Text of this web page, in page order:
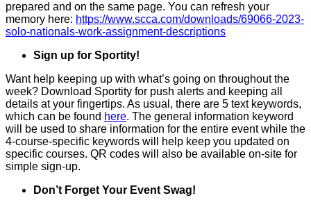
prepared and on the same page. You can refresh your
memory here: https://www.scca.com/downloads/69066-2023-
solo-nationals-work-assignment-descriptions
Sign up for Sportity!
Want help keeping up with what’s going on throughout the
week? Download Sportity for push alerts and keeping all
details at your fingertips. As usual, there are 5 text keywords,
which can be found here. The general information keyword
will be used to share information for the entire event while the
4-course-specific keywords will help keep you updated on
specific courses. QR codes will also be available on-site for
simple sign-up.
Don’t Forget Your Event Swag!